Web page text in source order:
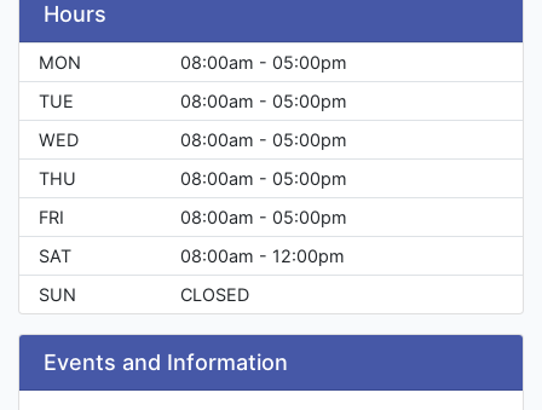
Hours
MON
08:00am - 05:00pm
TUE
08:00am - 05:00pm
WED
08:00am - 05:00pm
THU
08:00am - 05:00pm
FRI
08:00am - 05:00pm
SAT
08:00am - 12:00pm
SUN
CLOSED
Events and Information